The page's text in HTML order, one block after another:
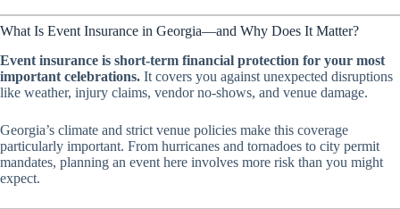
What Is Event Insurance in Georgia—and Why Does It Matter?
Event insurance is short-term financial protection for your most
important celebrations. It covers you against unexpected disruptions
like weather, injury claims, vendor no-shows, and venue damage.
Georgia’s climate and strict venue policies make this coverage
particularly important. From hurricanes and tornadoes to city permit
mandates, planning an event here involves more risk than you might
expect.